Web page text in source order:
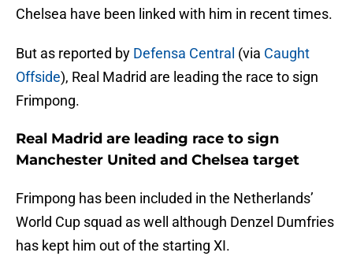
Chelsea have been linked with him in recent times.
But as reported by Defensa Central (via Caught
Offside), Real Madrid are leading the race to sign
Frimpong.
Real Madrid are leading race to sign
Manchester United and Chelsea target
Frimpong has been included in the Netherlands’
World Cup squad as well although Denzel Dumfries
has kept him out of the starting XI.